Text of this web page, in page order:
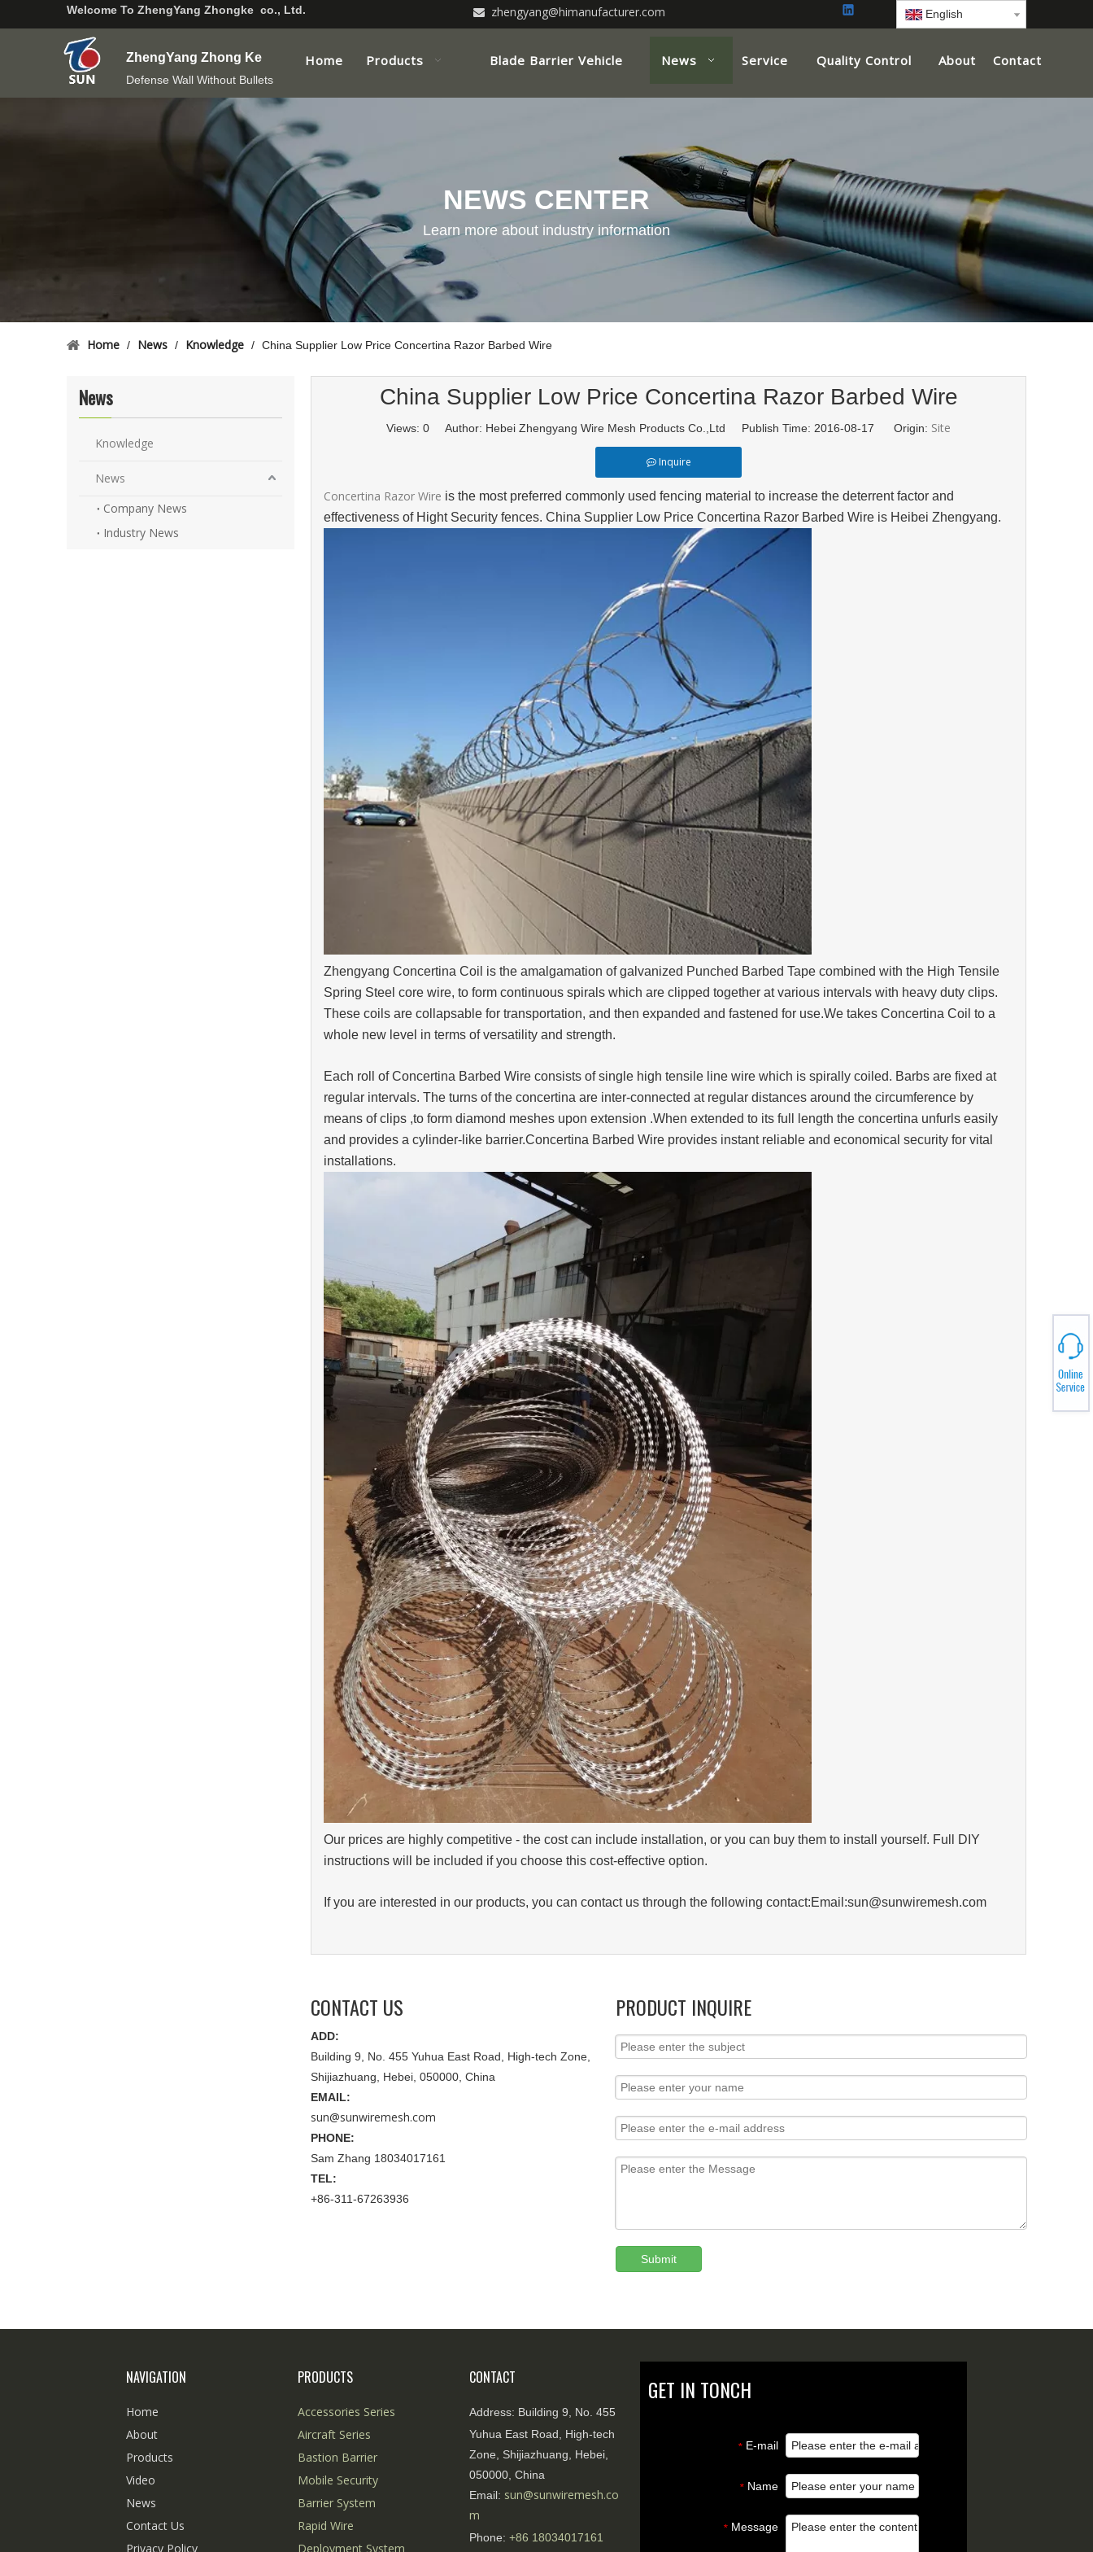
Welcome To ZhengYang Zhongke co., Ltd.  zhengyang@himanufacturer.com English
ZhengYang Zhong Ke
Defense Wall Without Bullets
Home Products Blade Barrier Vehicle News Service Quality Control About Contact
NEWS CENTER
Learn more about industry information
Home / News / Knowledge / China Supplier Low Price Concertina Razor Barbed Wire
News
Knowledge
News
Company News
Industry News
China Supplier Low Price Concertina Razor Barbed Wire
Views: 0 Author: Hebei Zhengyang Wire Mesh Products Co.,Ltd Publish Time: 2016-08-17 Origin: Site
Inquire
Concertina Razor Wire is the most preferred commonly used fencing material to increase the deterrent factor and
effectiveness of Hight Security fences. China Supplier Low Price Concertina Razor Barbed Wire is Heibei Zhengyang.
Zhengyang Concertina Coil is the amalgamation of galvanized Punched Barbed Tape combined with the High Tensile
Spring Steel core wire, to form continuous spirals which are clipped together at various intervals with heavy duty clips.
These coils are collapsable for transportation, and then expanded and fastened for use.We takes Concertina Coil to a
whole new level in terms of versatility and strength.
Each roll of Concertina Barbed Wire consists of single high tensile line wire which is spirally coiled. Barbs are fixed at
regular intervals. The turns of the concertina are inter-connected at regular distances around the circumference by
means of clips ,to form diamond meshes upon extension .When extended to its full length the concertina unfurls easily
and provides a cylinder-like barrier.Concertina Barbed Wire provides instant reliable and economical security for vital
installations.
Our prices are highly competitive - the cost can include installation, or you can buy them to install yourself. Full DIY
instructions will be included if you choose this cost-effective option.
If you are interested in our products, you can contact us through the following contact:Email:sun@sunwiremesh.com
CONTACT US
ADD:
Building 9, No. 455 Yuhua East Road, High-tech Zone,
Shijiazhuang, Hebei, 050000, China
EMAIL:
sun@sunwiremesh.com
PHONE:
Sam Zhang 18034017161
TEL:
+86-311-67263936
PRODUCT INQUIRE
Submit
NAVIGATION
Home
About
Products
Video
News
Contact Us
Privacy Policy
PRODUCTS
Accessories Series
Aircraft Series
Bastion Barrier
Mobile Security
Barrier System
Rapid Wire
Deployment System
CONTACT
Address: Building 9, No. 455
Yuhua East Road, High-tech
Zone, Shijiazhuang, Hebei,
050000, China
Email: sun@sunwiremesh.co
m
Phone: +86 18034017161
GET IN TONCH
* E-mail
* Name
* Message